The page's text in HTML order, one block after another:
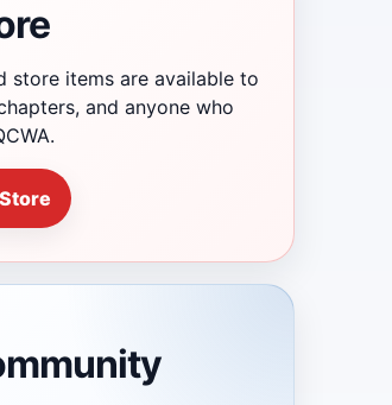
store items are available to
and anyone who